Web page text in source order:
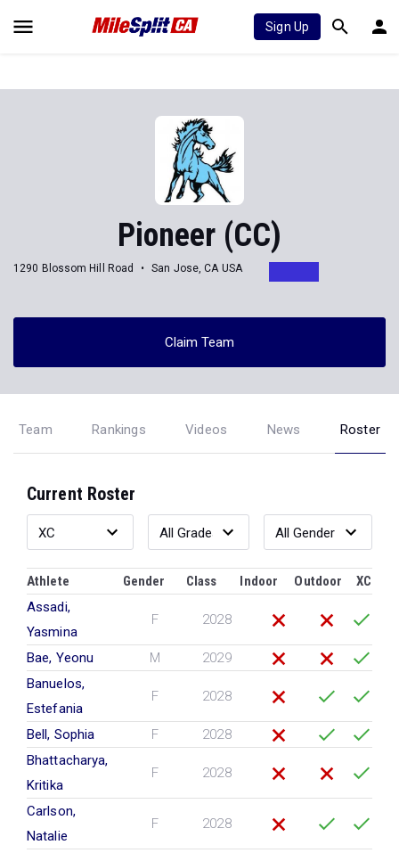
Sign Up
Pioneer (CC)
1290 Blossom Hill Road San Jose, CA USA
Claim Team
Team Rankings Videos News Roster
Current Roster
Athlete Gender Class Indoor Outdoor
XC
Assadi,
Yasmina
F 2028
Bae, Yeonu M
2029
Banuelos,
Estefania
F 2028
Bell, Sophia F
2028
Bhattacharya,
Kritika
F 2028
Carlson,
Natalie
F 2028